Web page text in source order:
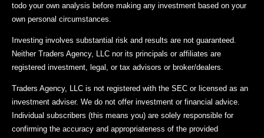
todo your own analysis before making any investment based on your
own personal circumstances.
Investing involves substantial risk and results are not guaranteed.
Neither Traders Agency, LLC nor its principals or affiliates are
registered investment, legal, or tax advisors or broker/dealers.
Traders Agency, LLC is not registered with the SEC or licensed as an
investment adviser. We do not offer investment or financial advice.
Individual subscribers (this means you) are solely responsible for
confirming the accuracy and appropriateness of the provided